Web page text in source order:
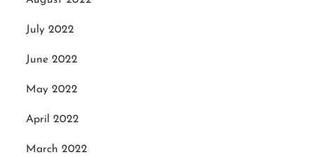
July 2022
June 2022
May 2022
April 2022
March 2022